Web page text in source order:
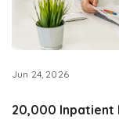
Jun 24, 2026
20,000 Inpatient